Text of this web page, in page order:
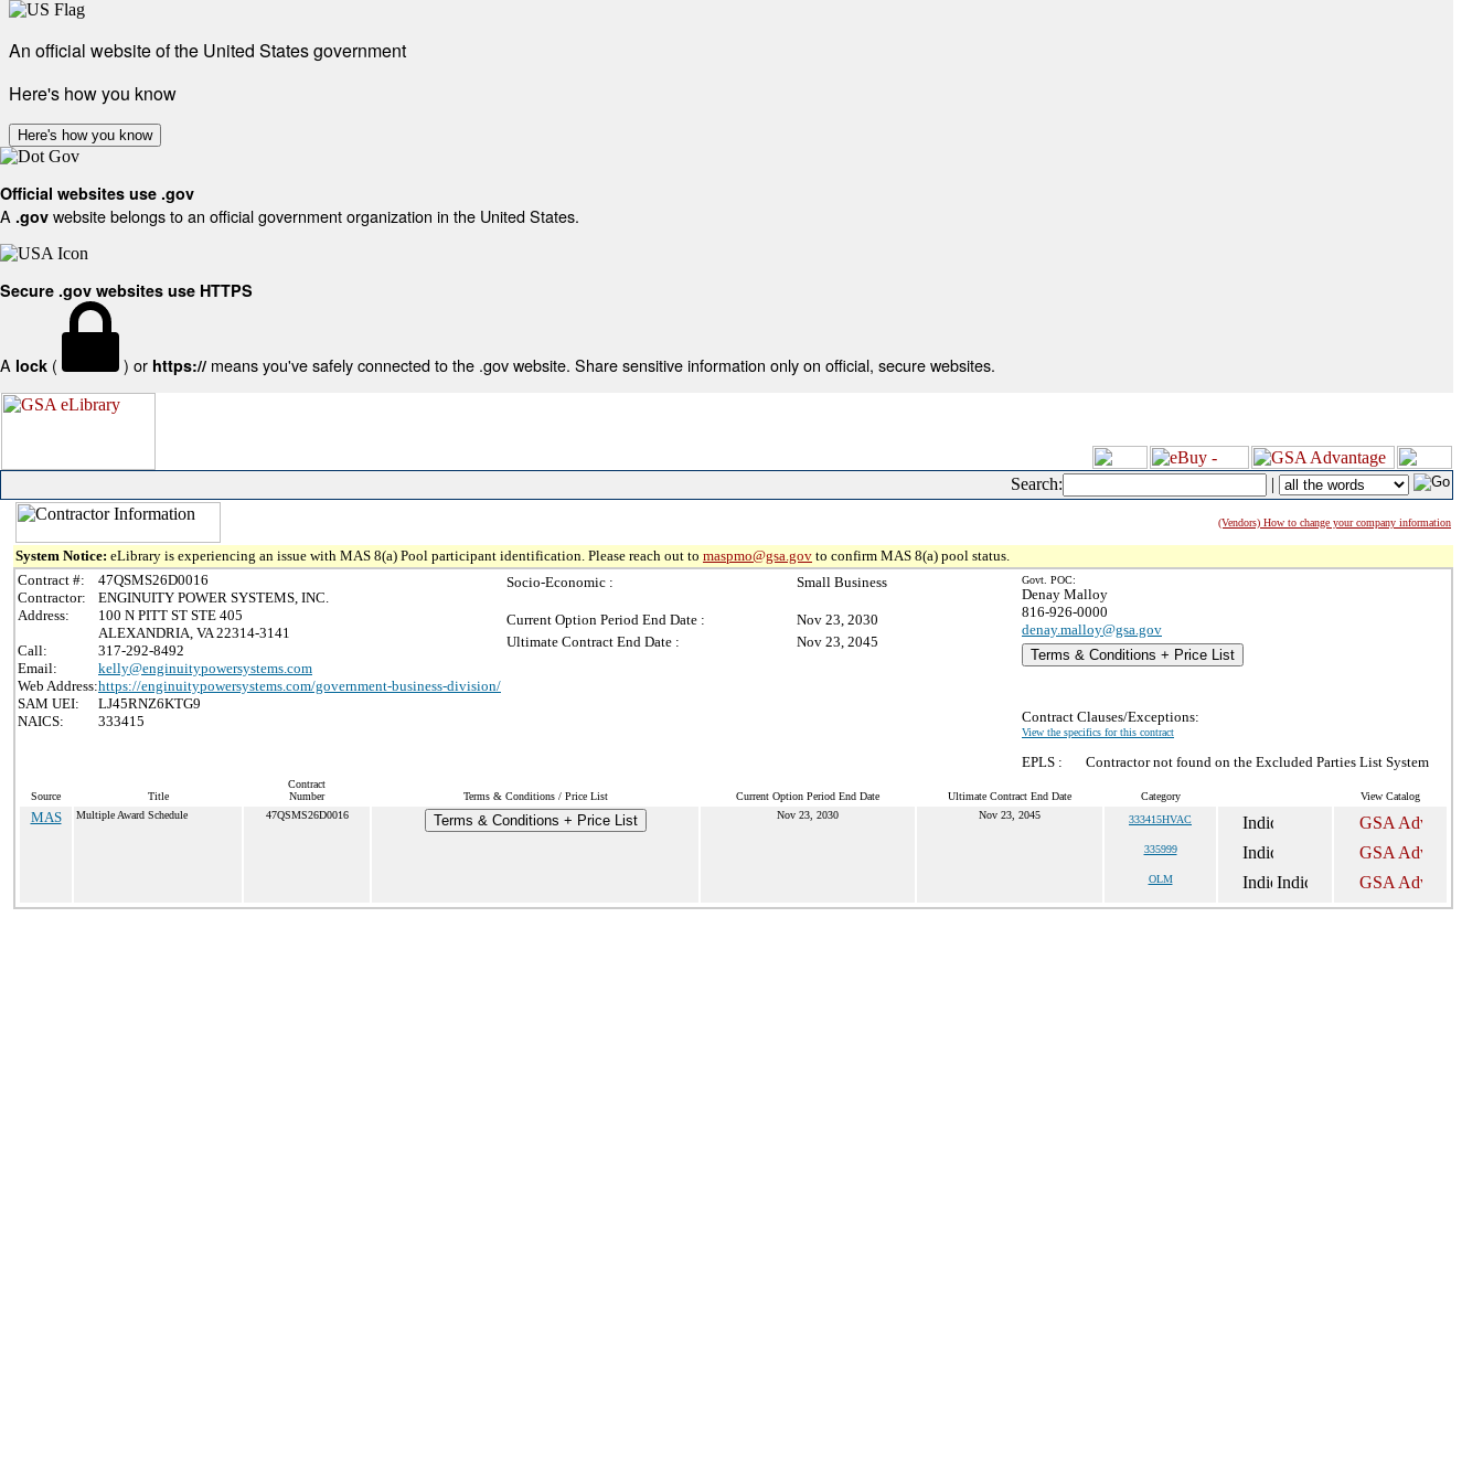
An official website of the United States government
Here's how you know
Here's how you know
Official websites use .gov
A .gov website belongs to an official government organization in the United States.
Secure .gov websites use HTTPS
A lock ( ) or https:// means you've safely connected to the .gov website. Share sensitive information only on official, secure websites.
Search: |
(Vendors) How to change your company information
System Notice: eLibrary is experiencing an issue with MAS 8(a) Pool participant identification. Please reach out to maspmo@gsa.gov to confirm MAS 8(a) pool status.
Contract #:
47QSMS26D0016
Contractor:
ENGINUITY POWER SYSTEMS, INC.
Address:
100 N PITT ST STE 405
ALEXANDRIA, VA 22314-3141
Call:
317-292-8492
Email:
kelly@enginuitypowersystems.com
Web Address:https://enginuitypowersystems.com/government-business-division/
SAM UEI:
LJ45RNZ6KTG9
NAICS:
333415
Socio-Economic : Small Business
Current Option Period End Date :
Nov 23, 2030
Ultimate Contract End Date :
Nov 23, 2045
Govt. POC:
Denay Malloy
816-926-0000
denay.malloy@gsa.gov
Terms & Conditions + Price List
Contract Clauses/Exceptions:
View the specifics for this contract
EPLS : Contractor not found on the Excluded Parties List System
Source Title
Contract
Number
Terms & Conditions / Price List Current Option Period End Date Ultimate Contract End Date Category View Catalog
MAS Multiple Award Schedule 47QSMS26D0016 Terms & Conditions + Price List Nov 23, 2030 Nov 23, 2045 333415HVAC
335999
OLM